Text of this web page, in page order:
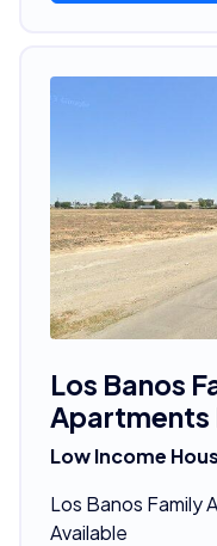
Los Banos
Apartments
Low Income
Los Banos Family
Available